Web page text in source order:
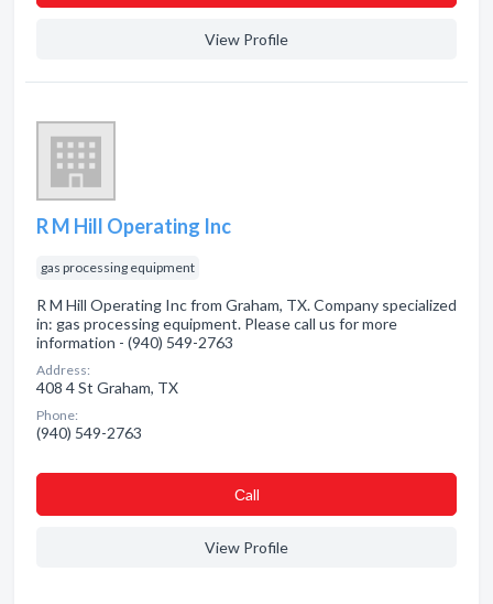
View Profile
R M Hill Operating Inc
gas processing equipment
R M Hill Operating Inc from Graham, TX. Company specialized
in: gas processing equipment. Please call us for more
information - (940) 549-2763
Address:
408 4 St Graham, TX
Phone:
(940) 549-2763
Сall
View Profile